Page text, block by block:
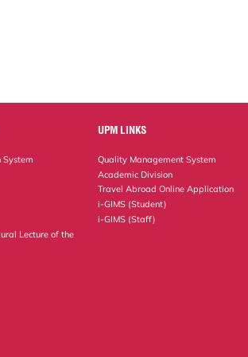
Lecture of the
UPM LINKS
Quality Management System
Academic Division
Travel Abroad Online Application
i-GIMS (Student)
i-GIMS (Staff)